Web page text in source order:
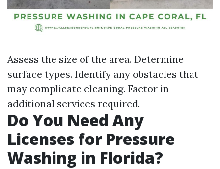
Assess the size of the area. Determine
surface types. Identify any obstacles that
may complicate cleaning. Factor in
additional services required.
Do You Need Any
Licenses for Pressure
Washing in Florida?